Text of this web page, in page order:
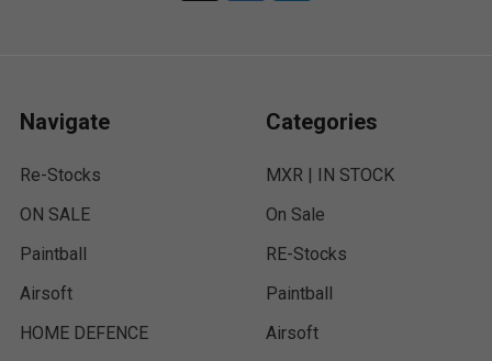
Navigate
Re-Stocks
ON SALE
Paintball
Airsoft
HOME DEFENCE
Categories
MXR | IN STOCK
On Sale
RE-Stocks
Paintball
Airsoft